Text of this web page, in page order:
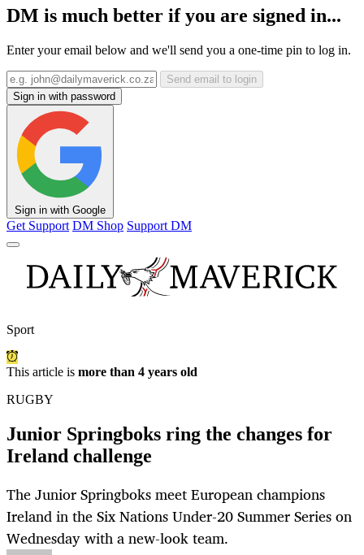
DM is much better if you are signed in...
Enter your email below and we'll send you a one-time pin to log in.
Send email to login
Sign in with password
Sign in with Google
Get Support DM Shop Support DM
Sport
This article is more than 4 years old
RUGBY
Junior Springboks ring the changes for
Ireland challenge
The Junior Springboks meet European champions
Ireland in the Six Nations Under-20 Summer Series on
Wednesday with a new-look team.